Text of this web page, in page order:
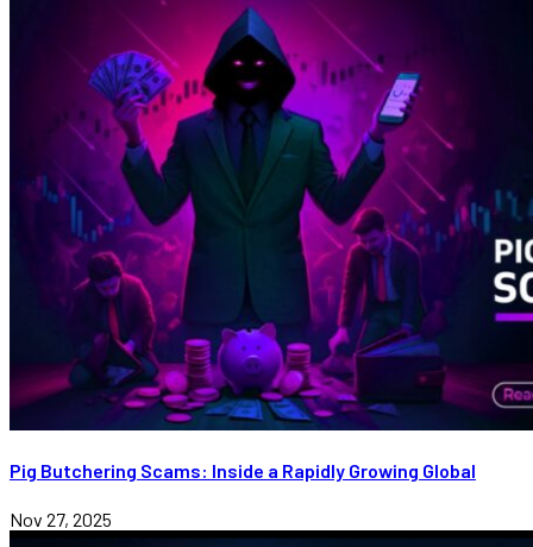
Pig Butchering Scams: Inside a Rapidly Growing Global
Nov 27, 2025